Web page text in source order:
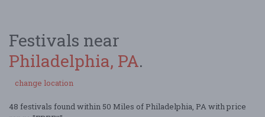
Festivals near
Philadelphia, PA.
change location
48 festivals found within 50 Miles of Philadelphia, PA with price